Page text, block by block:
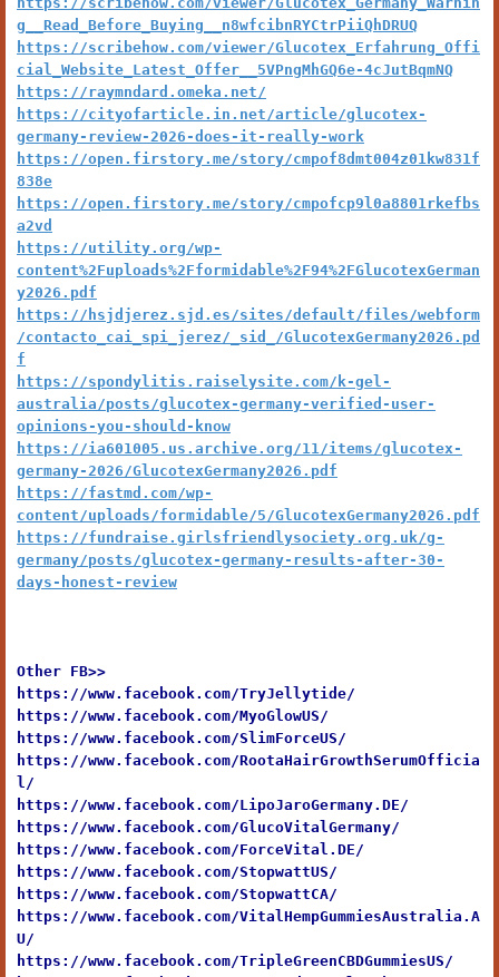
g__Read_Before_Buying__n8wfcibnRYCtrPiiQhDRUQ
https://scribehow.com/viewer/Glucotex_Erfahrung_Offi
cial_Website_Latest_Offer__5VPngMhGQ6e-4cJutBqmNQ
https://raymndard.omeka.net/
https://cityofarticle.in.net/article/glucotex-
germany-review-2026-does-it-really-work
https://open.firstory.me/story/cmpof8dmt004z01kw831f
838e
https://open.firstory.me/story/cmpofcp9l0a8801rkefbs
a2vd
https://utility.org/wp-
content%2Fuploads%2Fformidable%2F94%2FGlucotexGerman
y2026.pdf
https://hsjdjerez.sjd.es/sites/default/files/webform
/contacto_cai_spi_jerez/_sid_/GlucotexGermany2026.pd
f
https://spondylitis.raiselysite.com/k-gel-
australia/posts/glucotex-germany-verified-user-
opinions-you-should-know
https://ia601005.us.archive.org/11/items/glucotex-
germany-2026/GlucotexGermany2026.pdf
https://fastmd.com/wp-
content/uploads/formidable/5/GlucotexGermany2026.pdf
https://fundraise.girlsfriendlysociety.org.uk/g-
germany/posts/glucotex-germany-results-after-30-
days-honest-review
Other FB>>
https://www.facebook.com/TryJellytide/
https://www.facebook.com/MyoGlowUS/
https://www.facebook.com/SlimForceUS/
https://www.facebook.com/RootaHairGrowthSerumOfficia
l/
https://www.facebook.com/LipoJaroGermany.DE/
https://www.facebook.com/GlucoVitalGermany/
https://www.facebook.com/ForceVital.DE/
https://www.facebook.com/StopwattUS/
https://www.facebook.com/StopwattCA/
https://www.facebook.com/VitalHempGummiesAustralia.A
U/
https://www.facebook.com/TripleGreenCBDGummiesUS/